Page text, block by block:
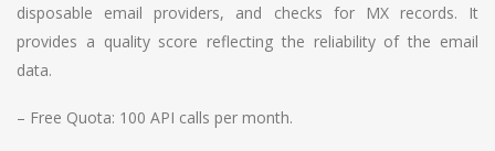
disposable email providers, and checks for MX records. It
provides a quality score reflecting the reliability of the email
data.
– Free Quota: 100 API calls per month.